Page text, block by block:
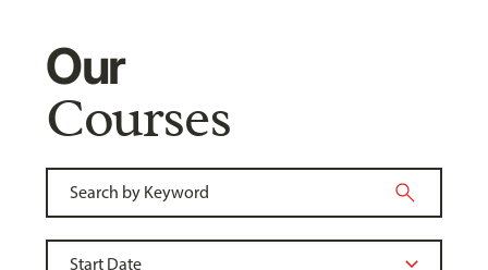
Our
Courses